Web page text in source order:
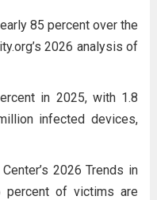
85 percent over the
2026 analysis of
in 2025, with 1.8
infected devices,
2026 Trends in
percent of victims are